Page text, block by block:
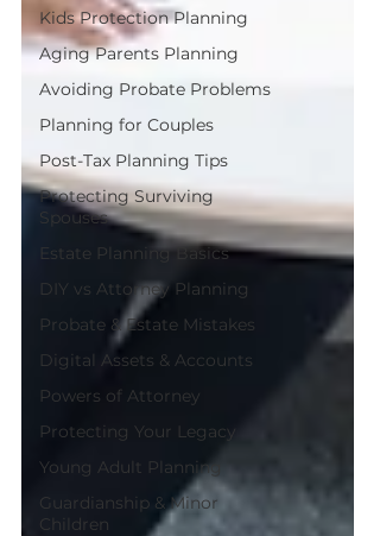
Kids Protection Planning
Aging Parents Planning
Avoiding Probate Problems
Planning for Couples
Post-Tax Planning Tips
Protecting Surviving
Spouses
Estate Planning Basics
DIY vs Attorney Planning
Probate & Estate Mistakes
Digital Assets & Accounts
Powers of Attorney
Protecting Your Legacy
Young Adult Planning
Guardianship & Minor
Children